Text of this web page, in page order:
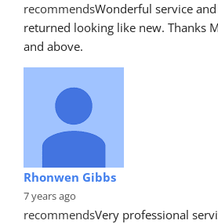
recommendsWonderful service
returned looking like new. Thanks
and above.
Rhonwen Gibbs
7 years ago
recommendsVery professional